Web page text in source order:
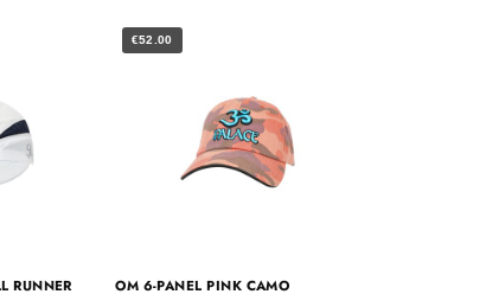
RUNNER
€52.00
OM 6-PANEL PINK CAMO